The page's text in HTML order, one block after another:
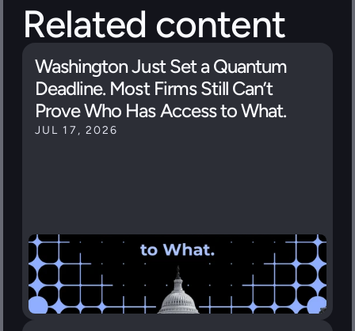
Related content
Washington Just Set a Quantum
Deadline. Most Firms Still Can’t
Prove Who Has Access to What.
JUL 17, 2026